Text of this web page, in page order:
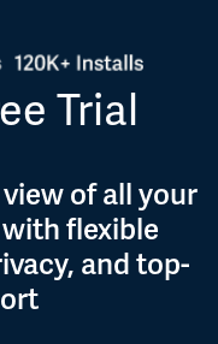
Trial
of all your
flexible
and top-